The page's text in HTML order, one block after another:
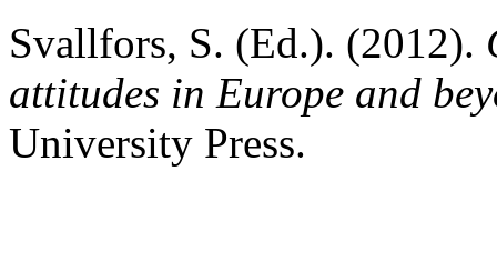
Svallfors, S. (Ed.). (2012).
attitudes in Europe and
University Press.